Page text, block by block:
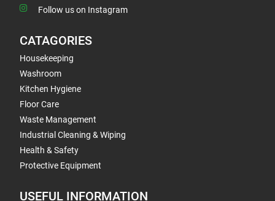
Follow us on Instagram
CATAGORIES
Housekeeping
Washroom
Kitchen Hygiene
Floor Care
Waste Management
Industrial Cleaning & Wiping
Health & Safety
Protective Equipment
USEFUL INFORMATION